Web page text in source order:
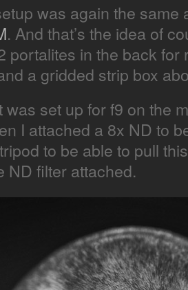
was again the same
. And that’s the idea of
portalites in the back for
a gridded strip box
set up for f9 on the
I attached a 8x ND to
to be able to pull
ND filter attached.